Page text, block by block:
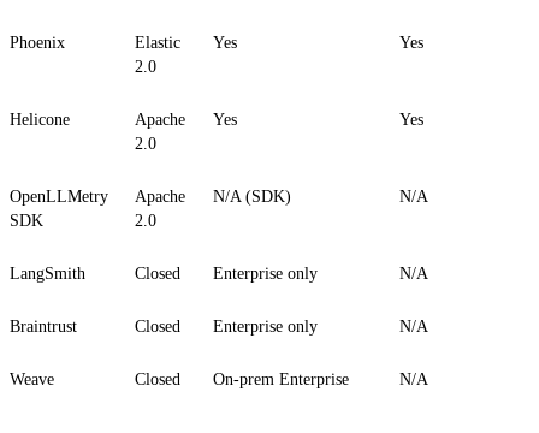
Phoenix
Elastic
2.0
Yes Yes
Helicone
Apache
2.0
Yes Yes
OpenLLMetry
SDK
Apache
2.0
N/A (SDK) N/A
LangSmith Closed Enterprise only N/A
Braintrust Closed Enterprise only N/A
Weave Closed On-prem Enterprise N/A